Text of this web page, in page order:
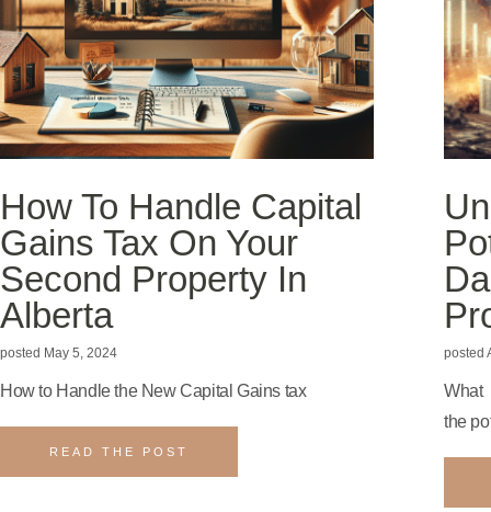
How To Handle Capital
Gains Tax On Your
Second Property In
Alberta
May 5, 2024
How to Handle the New Capital Gains tax
READ THE POST
What
the